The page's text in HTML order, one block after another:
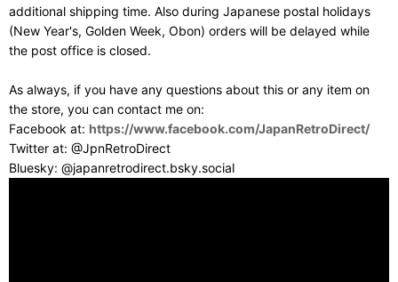
additional shipping time. Also during Japanese postal holidays
(New Year's, Golden Week, Obon) orders will be delayed while
the post office is closed.
As always, if you have any questions about this or any item on
the store, you can contact me on:
Facebook at: https://www.facebook.com/JapanRetroDirect/
Twitter at: @JpnRetroDirect
Bluesky: @japanretrodirect.bsky.social